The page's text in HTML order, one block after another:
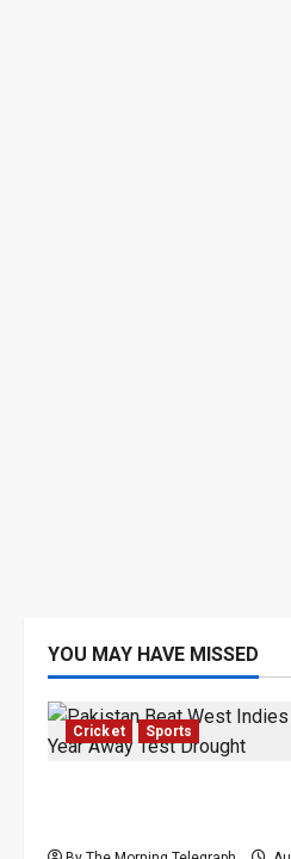
YOU MAY HAVE MISSED
Cricket Sports